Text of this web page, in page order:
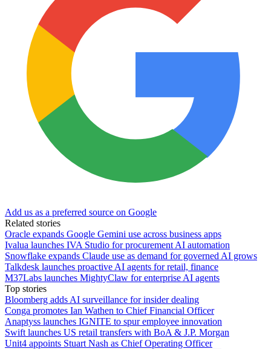
Add us as a preferred source on Google
Related stories
Oracle expands Google Gemini use across business apps
Ivalua launches IVA Studio for procurement AI automation
Snowflake expands Claude use as demand for governed AI grows
Talkdesk launches proactive AI agents for retail, finance
M37Labs launches MightyClaw for enterprise AI agents
Top stories
Bloomberg adds AI surveillance for insider dealing
Conga promotes Ian Wathen to Chief Financial Officer
Anaptyss launches IGNITE to spur employee innovation
Swift launches US retail transfers with BoA & J.P. Morgan
Unit4 appoints Stuart Nash as Chief Operating Officer